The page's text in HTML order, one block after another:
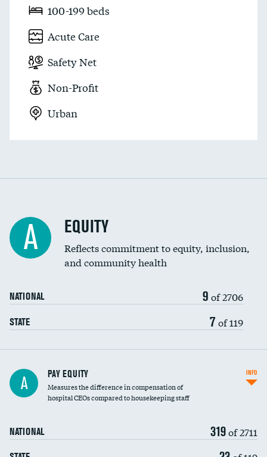
100-199 beds
Acute Care
Safety Net
Non-Profit
Urban
A EQUITY
Reflects commitment to equity, inclusion,
and community health
NATIONAL 9 of 2706
STATE 7 of 119
A PAY EQUITY
Measures the difference in compensation of
hospital CEOs compared to housekeeping staff
NATIONAL 319of 2711
INFO